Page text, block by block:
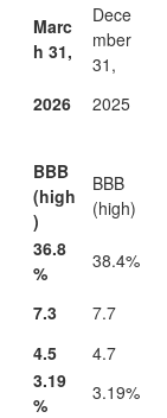
Marc
h 31,
Dece
mber
31,
2026
2025
BBB
(high
)
BBB
(high)
36.8
%
38.4%
7.3
7.7
4.5
4.7
3.19
%
3.19%